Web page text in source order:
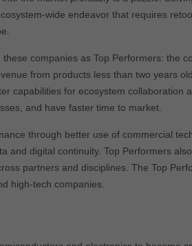
wide endeavor that requires
companies as Top Performers: the
from products less than two years
capabilities for ecosystem collaboration
and have faster time to market.
through better use of commercial
and digital continuity. Top Performers
partners and disciplines. The Top
high-tech companies.